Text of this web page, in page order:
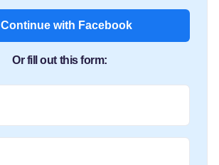
Continue with Facebook
Or fill out this form: